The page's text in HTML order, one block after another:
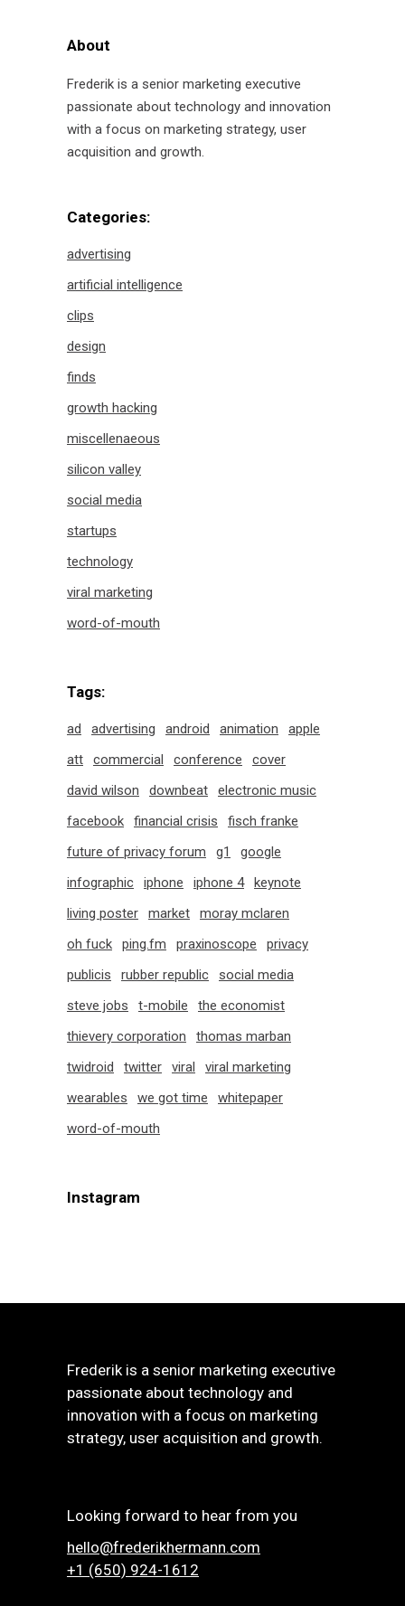
About
Frederik is a senior marketing executive
passionate about technology and innovation
with a focus on marketing strategy, user
acquisition and growth.
Categories:
advertising
artificial intelligence
clips
design
finds
growth hacking
miscellenaeous
silicon valley
social media
startups
technology
viral marketing
word-of-mouth
Tags:
ad advertising android animation
apple
att
commercial conference
cover
david wilson
downbeat
electronic music
facebook
financial crisis
fisch franke
future of privacy forum
g1
google
infographic
iphone iphone 4
keynote
living poster
market
moray mclaren
oh fuck
ping.fm praxinoscope
privacy
publicis
rubber republic
social media
steve jobs
t-mobile
the economist
thievery corporation
thomas marban
twidroid
twitter viral
viral marketing
wearables
we got time
whitepaper
word-of-mouth
Instagram
Frederik is a senior marketing executive
passionate about technology and
innovation with a focus on marketing
strategy, user acquisition and growth.
Looking forward to hear from you
hello@frederikhermann.com
+1 (650) 924-1612‬